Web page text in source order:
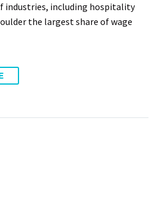
industries, including hospitality
the largest share of wage